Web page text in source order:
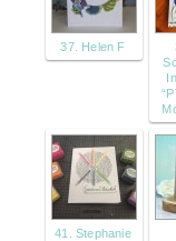
37. Helen F
41. Stephanie